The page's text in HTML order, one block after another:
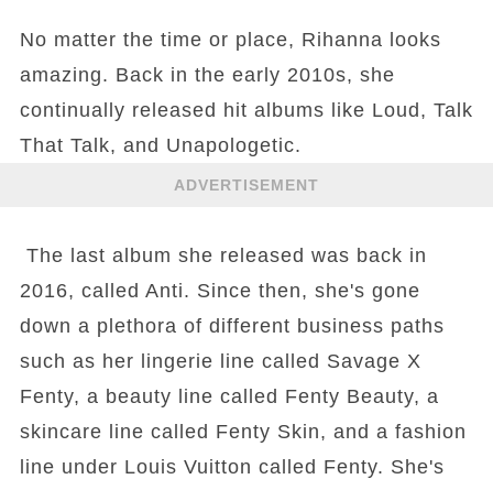
No matter the time or place, Rihanna looks
amazing. Back in the early 2010s, she
continually released hit albums like Loud, Talk
That Talk, and Unapologetic.
ADVERTISEMENT
The last album she released was back in
2016, called Anti. Since then, she's gone
down a plethora of different business paths
such as her lingerie line called Savage X
Fenty, a beauty line called Fenty Beauty, a
skincare line called Fenty Skin, and a fashion
line under Louis Vuitton called Fenty. She's